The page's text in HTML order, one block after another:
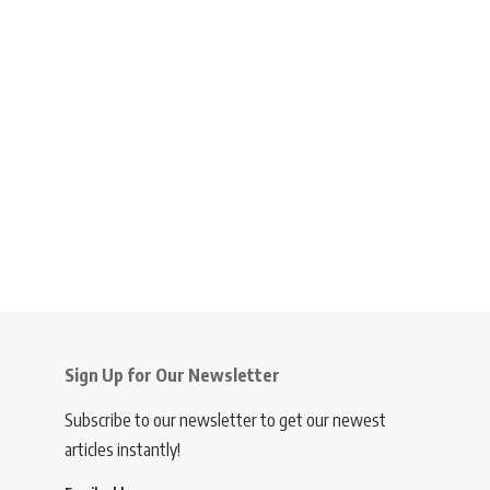
Sign Up for Our Newsletter
Subscribe to our newsletter to get our newest
articles instantly!